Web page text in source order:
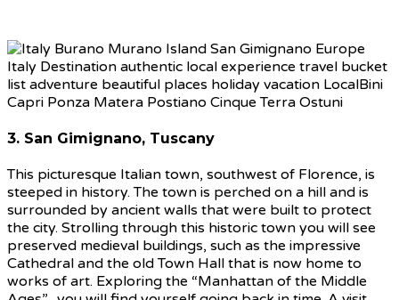
3. San Gimignano, Tuscany
This picturesque Italian town, southwest of Florence, is
steeped in history. The town is perched on a hill and is
surrounded by ancient walls that were built to protect
the city. Strolling through this historic town you will see
preserved medieval buildings, such as the impressive
Cathedral and the old Town Hall that is now home to
works of art. Exploring the “Manhattan of the Middle